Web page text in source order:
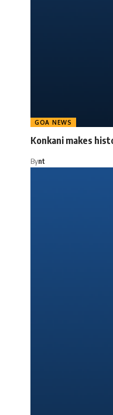
GOA NEWS
Konkani makes
Bynt